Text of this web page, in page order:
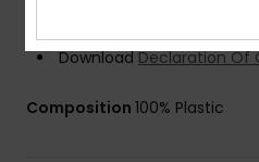
DownloadDeclaration Of
Composition 100% Plastic